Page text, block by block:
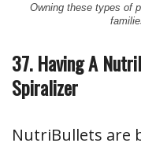
Owning these types of
37. Having A
Spiralizer
NutriBullets are